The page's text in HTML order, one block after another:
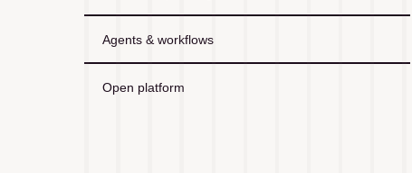
Agents & workflows
Open platform